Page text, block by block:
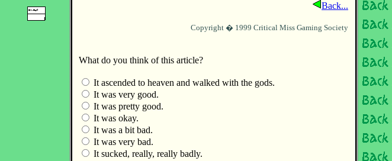
Back...
Copyright � 1999 Critical Miss Gaming Society
What do you think of this article?
It ascended to heaven and walked with the gods.
It was very good.
It was pretty good.
It was okay.
It was a bit bad.
It was very bad.
It sucked, really, really badly.